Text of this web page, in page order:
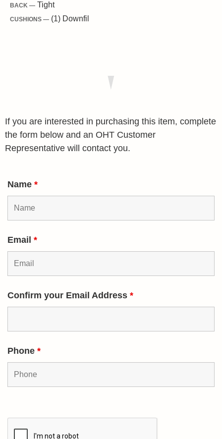
BACK — Tight
CUSHIONS — (1) Downfil
If you are interested in purchasing this item, complete
the form below and an OHT Customer
Representative will contact you.
Name *
Email *
Confirm your Email Address *
Phone *